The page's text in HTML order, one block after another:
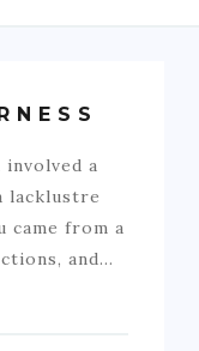
a
lacklustre
came from a
and…